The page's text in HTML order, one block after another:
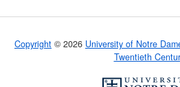
Copyright © 2026 University of Notre
Twentieth